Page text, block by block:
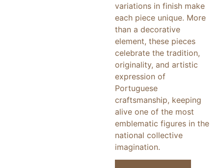
variations in finish make
each piece unique. More
than a decorative
element, these pieces
celebrate the tradition,
originality, and artistic
expression of
Portuguese
craftsmanship, keeping
alive one of the most
emblematic figures in the
national collective
imagination.